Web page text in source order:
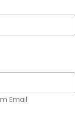
Email